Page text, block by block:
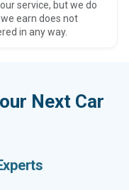
service, but we do
earn does not
in any way.
Next Car